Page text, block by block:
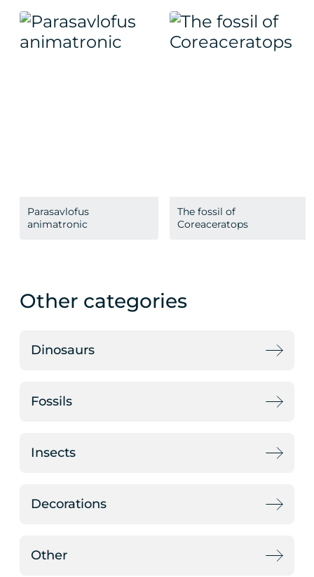
Parasavlofus
animatronic
The fossil of
Coreaceratops
Other categories
Dinosaurs
Fossils
Insects
Decorations
Other